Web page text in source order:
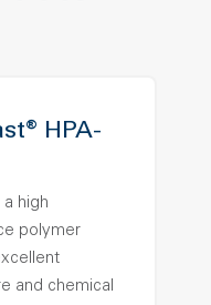
HPA-
a high
polymer
and chemical